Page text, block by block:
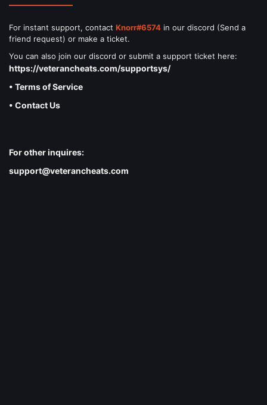
For instant support, contact Knorr#6574 in our discord (Send a
friend request) or make a ticket.
You can also join our discord or submit a support ticket here:
https://veterancheats.com/supportsys/
• Terms of Service
• Contact Us
For other inquires:
support@veterancheats.com